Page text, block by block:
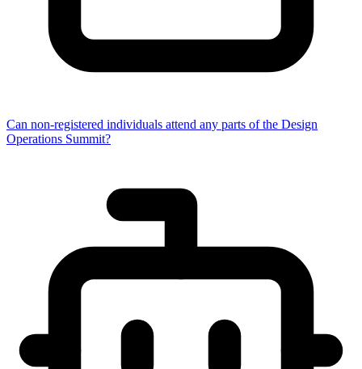
Can non-registered individuals attend any parts of the Design
Operations Summit?